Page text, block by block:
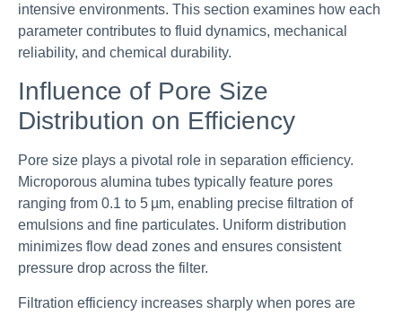
intensive environments. This section examines how each
parameter contributes to fluid dynamics, mechanical
reliability, and chemical durability.
Influence of Pore Size
Distribution on Efficiency
Pore size plays a pivotal role in separation efficiency.
Microporous alumina tubes typically feature pores
ranging from 0.1 to 5 µm, enabling precise filtration of
emulsions and fine particulates. Uniform distribution
minimizes flow dead zones and ensures consistent
pressure drop across the filter.
Filtration efficiency increases sharply when pores are